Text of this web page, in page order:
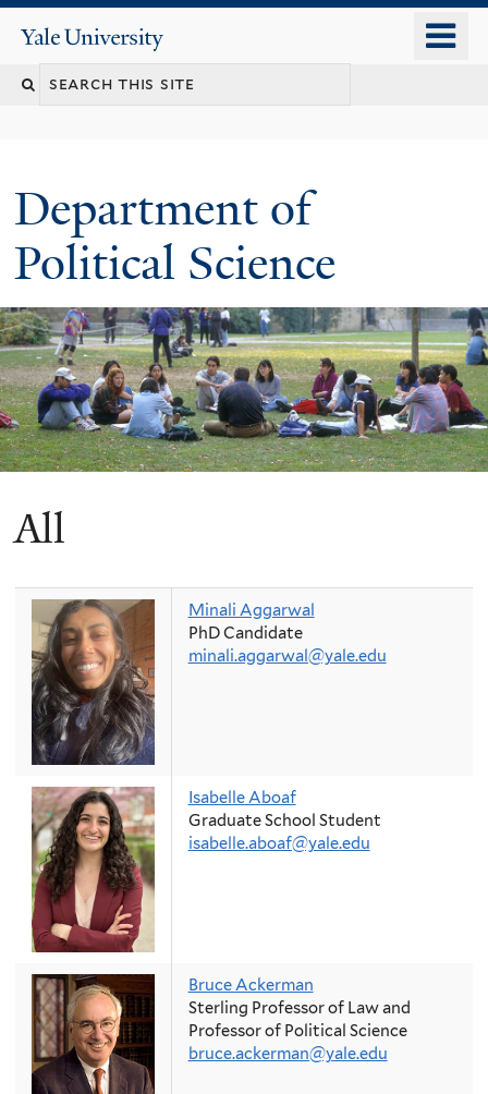
content
Yale
University
Search
Department of
Political Science
All
Minali Aggarwal
PhD Candidate
minali.aggarwal@yale.edu
Isabelle Aboaf
Graduate School Student
isabelle.aboaf@yale.edu
Bruce Ackerman
Sterling Professor of Law and
Professor of Political Science
bruce.ackerman@yale.edu